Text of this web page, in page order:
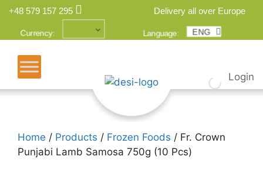
+48 579 157 295 Delivery all over Europe
Currency: Language: ENG
POL
Login
Home / Products / Frozen Foods / Fr. Crown
Punjabi Lamb Samosa 750g (10 Pcs)